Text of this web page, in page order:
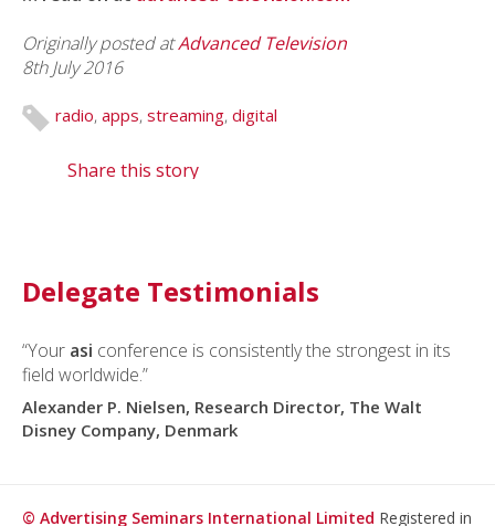
Originally posted atAdvanced Television
8th July 2016
radio, apps, streaming, digital
Share this story
Delegate Testimonials
“Your asi conference is consistently the strongest in its
field worldwide.”
Alexander P. Nielsen, Research Director, The Walt
Disney Company, Denmark
© Advertising Seminars International Limited Registered in